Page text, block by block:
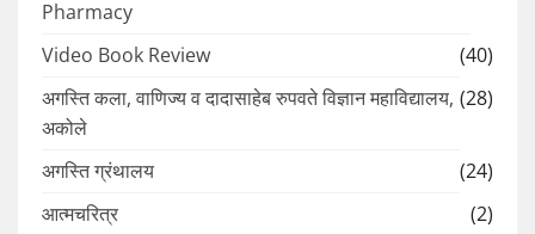
Pharmacy
Video Book Review
(40)
अगस्ति कला, वाणिज्य व दादासाहेब रुपवते विज्ञान महाविद्यालय,
अकोले
(28)
अगस्ति ग्रंथालय
(24)
आत्मचरित्र
(2)